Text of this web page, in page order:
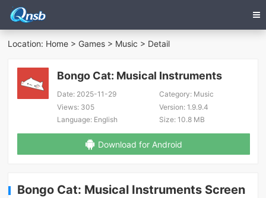
Location: Home > Games > Music > Detail
Bongo Cat: Musical Instruments
Date: 2025-11-29 Category:Music
Views: 305 Version:1.9.9.4
Language: English Size:10.8 MB
Download for Android
Bongo Cat: Musical Instruments Screen